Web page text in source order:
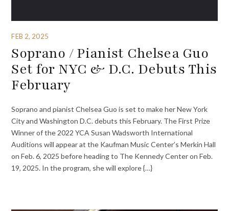
FEB 2, 2025
Soprano / Pianist Chelsea Guo
Set for NYC & D.C. Debuts This
February
Soprano and pianist Chelsea Guo is set to make her New York
City and Washington D.C. debuts this February. The First Prize
Winner of the 2022 YCA Susan Wadsworth International
Auditions will appear at the Kaufman Music Center’s Merkin Hall
on Feb. 6, 2025 before heading to The Kennedy Center on Feb.
19, 2025. In the program, she will explore {…}